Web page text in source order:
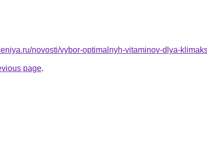
novosti/vybor-optimalnyh-vitaminov-dlya-
page.